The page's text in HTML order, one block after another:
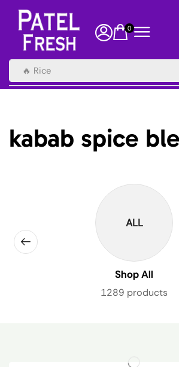
0
🔥 Rice
kabab spice
ALL
Shop All
1289 products